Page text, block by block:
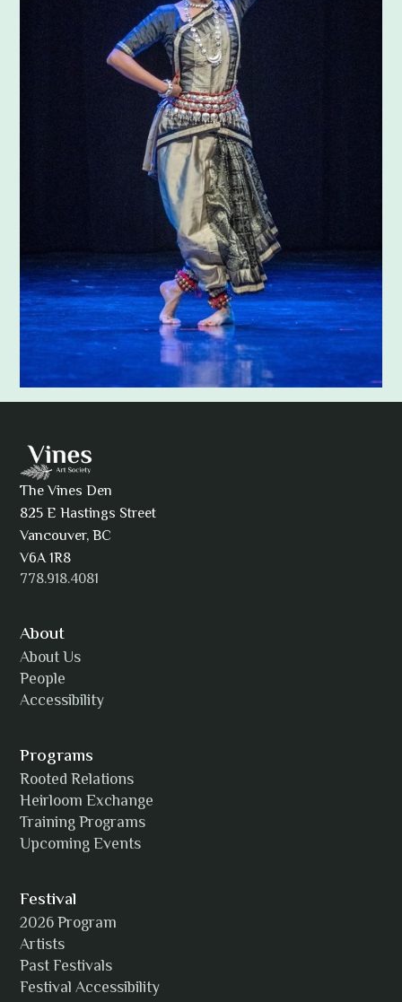
Alicia Williams
Amanda Strain
The Vines Den
825 E Hastings Street
Vancouver, BC
V6A 1R8
778.918.4081
About
About Us
People
Accessibility
Programs
Rooted Relations
Heirloom Exchange
Training Programs
Upcoming Events
Festival
2026 Program
Artists
Past Festivals
Festival Accessibility